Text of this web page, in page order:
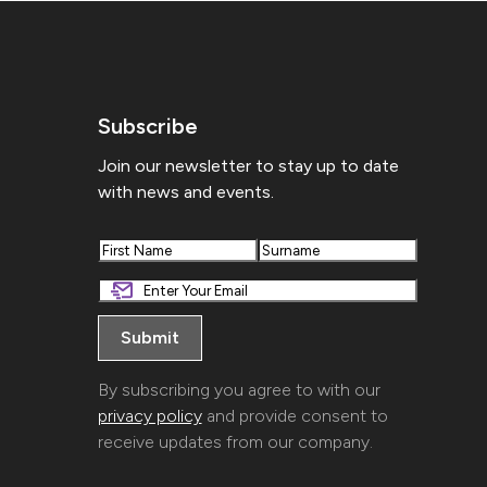
Subscribe
Join our newsletter to stay up to date
with news and events.
First Last
By subscribing you agree to with our
privacy policyand provide consent to
receive updates from our company.